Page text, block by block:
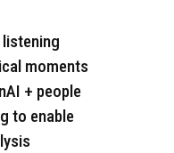
listening
moments
+ people
to enable